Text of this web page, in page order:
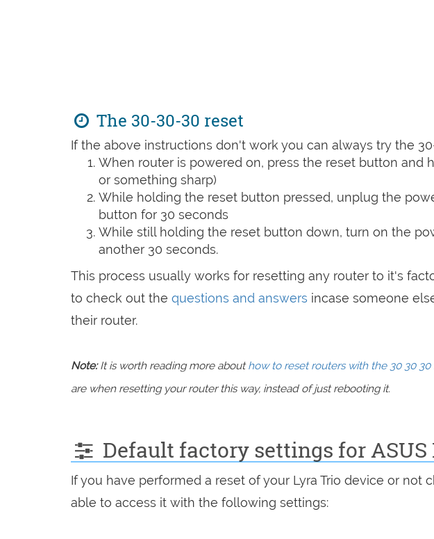
The 30-30-30 reset
If the above instructions don't work you can always try the
When router is powered on, press the reset button and
or something sharp)
While holding the reset button pressed, unplug the
button for 30 seconds
While still holding the reset button down, turn on the
another 30 seconds.
This process usually works for resetting any router to it's
to check out the questions and answers incase someone
their router.
Note:It is worth reading more abouthow to reset routers with the 30 30 30
are when resetting your router this way, instead of just rebooting it.
Default factory settings for ASUS
If you have performed a reset of your Lyra Trio device or not
able to access it with the following settings: